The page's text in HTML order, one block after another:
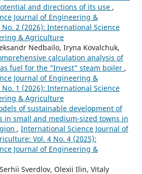
and directions of its use ,
Journal of Engineering &
2 (2026): International Science
& Agriculture
Nedbailo, Iryna Kovalchuk,
calculation analysis of
fuel for the "Invest" steam boiler ,
Journal of Engineering &
1 (2026): International Science
& Agriculture
of sustainable development of
in small and medium-sized towns in
, International Science Journal of
Vol. 4 No. 4 (2025):
Journal of Engineering &
Sverdlov, Olexii Ilin, Vitaly